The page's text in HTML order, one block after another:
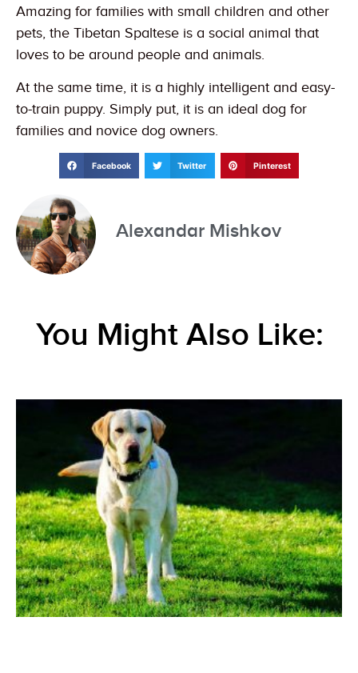
Amazing for families with small children and other
pets, the Tibetan Spaltese is a social animal that
loves to be around people and animals.
At the same time, it is a highly intelligent and easy-
to-train puppy. Simply put, it is an ideal dog for
families and novice dog owners.
Facebook Twitter Pinterest
Alexandar Mishkov
You Might Also Like: